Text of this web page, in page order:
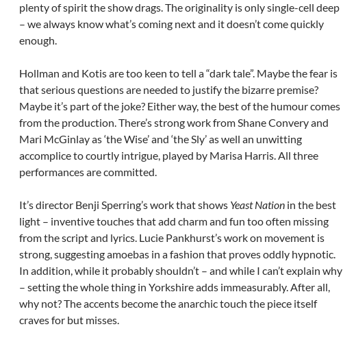
plenty of spirit the show drags. The originality is only single-cell deep
– we always know what’s coming next and it doesn’t come quickly
enough.
Hollman and Kotis are too keen to tell a “dark tale”. Maybe the fear is
that serious questions are needed to justify the bizarre premise?
Maybe it’s part of the joke? Either way, the best of the humour comes
from the production. There’s strong work from Shane Convery and
Mari McGinlay as ‘the Wise’ and ‘the Sly’ as well an unwitting
accomplice to courtly intrigue, played by Marisa Harris. All three
performances are committed.
It’s director Benji Sperring’s work that shows Yeast Nation in the best
light – inventive touches that add charm and fun too often missing
from the script and lyrics. Lucie Pankhurst’s work on movement is
strong, suggesting amoebas in a fashion that proves oddly hypnotic.
In addition, while it probably shouldn’t – and while I can’t explain why
– setting the whole thing in Yorkshire adds immeasurably. After all,
why not? The accents become the anarchic touch the piece itself
craves for but misses.